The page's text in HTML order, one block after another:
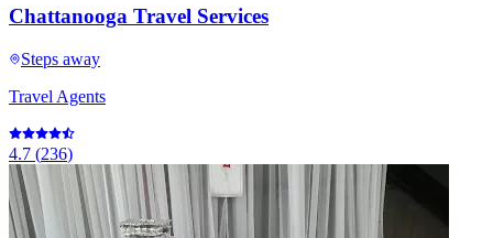
Chattanooga Travel Services
Steps away
Travel Agents
4.7 (236)